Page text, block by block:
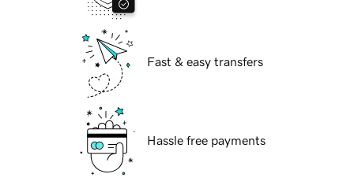
Fast & easy transfers
Hassle free payments